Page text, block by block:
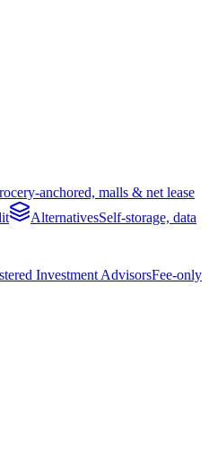
anchored, malls & net lease
AlternativesSelf-storage, data
Investment AdvisorsFee-only